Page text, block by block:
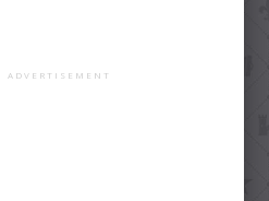
ADVERTISEMENT